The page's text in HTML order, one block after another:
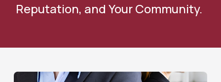
Reputation, and Your Community.